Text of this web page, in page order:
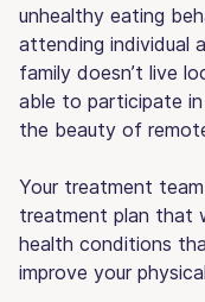
unhealthy eating
attending individual
family doesn’t live
able to participate
the beauty of
Your treatment
treatment plan that
health conditions
improve your